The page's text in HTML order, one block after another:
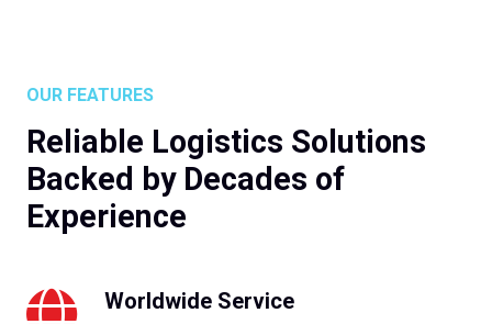
OUR FEATURES
Reliable Logistics Solutions
Backed by Decades of
Experience
Worldwide Service